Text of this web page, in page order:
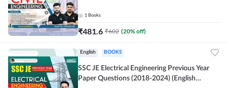
1 Books
₹481.6 ₹602 (20% off)
English BOOKS
SSC JE Electrical Engineering Previous Year
Paper Questions (2018-2024) (English